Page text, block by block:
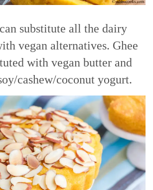
substitute all the dairy
vegan alternatives. Ghee
with vegan butter and
cashew/coconut yogurt.